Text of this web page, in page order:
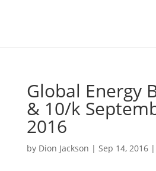
Global Energy
& 10/k
2016
by Dion Jackson | Sep 14, 2016|